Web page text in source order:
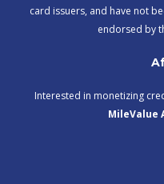
card issuers, and have not
endorsed by
Interested in monetizing
MileValue